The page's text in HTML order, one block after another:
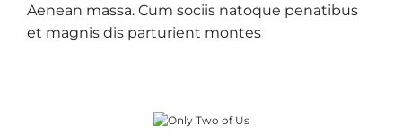
Aenean massa. Cum sociis natoque penatibus
et magnis dis parturient montes